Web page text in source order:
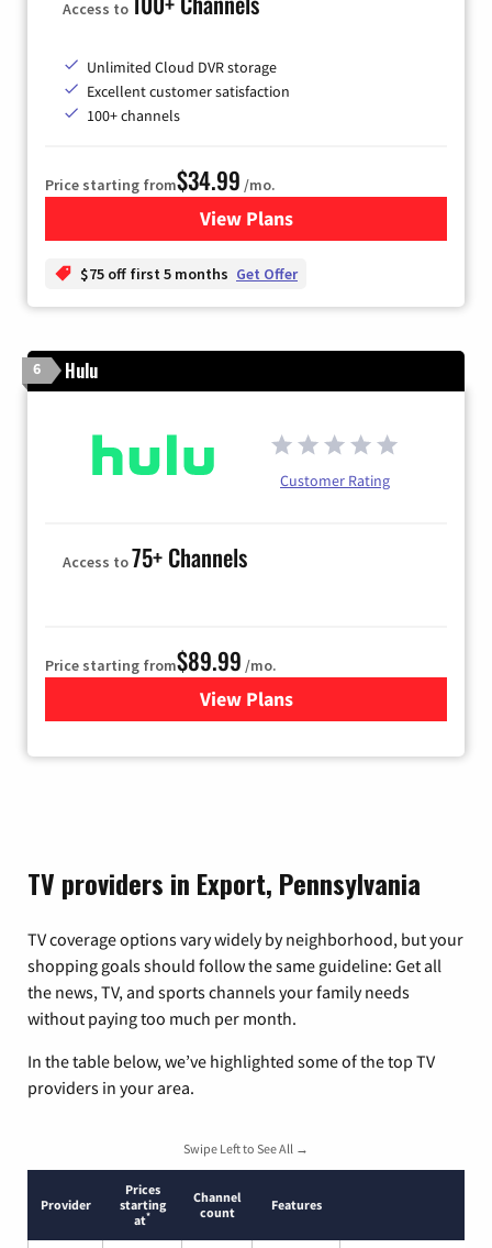
Access to
Unlimited Cloud DVR storage
Excellent customer satisfaction
100+ channels
Price starting from$34.99 /mo.
View Plansfor YouTube TV
$75 off first 5 months Get Offer
6 Hulu
Customer Rating
Access to75+ Channels
Price starting from$89.99 /mo.
View Plans
for Hulu
TV providers in Export, Pennsylvania
TV coverage options vary widely by neighborhood, but your
shopping goals should follow the same guideline: Get all
the news, TV, and sports channels your family needs
without paying too much per month.
In the table below, we’ve highlighted some of the top TV
providers in your area.
Swipe Left to See All →
Provider
Prices
starting
at*
Channel
count
Features